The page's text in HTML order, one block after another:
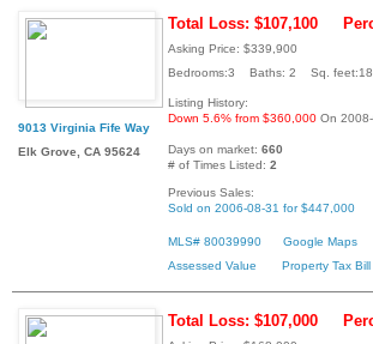
9013 Virginia Fife Way
Elk Grove, CA 95624
Total Loss: $107,100
Asking Price: $339,900
Bedrooms:3 Baths: 2 Sq.
Listing History:
Down 5.6% from $360,000 On
Days on market: 660
# of Times Listed: 2
Previous Sales:
Sold on 2006-08-31 for $447,000
MLS# 80039990
Google Maps
Assessed Value
Property Tax Bill
Total Loss: $107,000